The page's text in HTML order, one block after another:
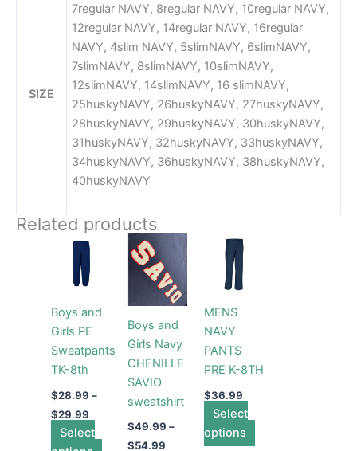
SIZE
7regular NAVY, 8regular NAVY, 10regular NAVY,
12regular NAVY, 14regular NAVY, 16regular
NAVY, 4slim NAVY, 5slimNAVY, 6slimNAVY,
7slimNAVY, 8slimNAVY, 10slimNAVY,
12slimNAVY, 14slimNAVY, 16 slimNAVY,
25huskyNAVY, 26huskyNAVY, 27huskyNAVY,
28huskyNAVY, 29huskyNAVY, 30huskyNAVY,
31huskyNAVY, 32huskyNAVY, 33huskyNAVY,
34huskyNAVY, 36huskyNAVY, 38huskyNAVY,
40huskyNAVY
Related products
Boys and
Girls PE
Sweatpants
TK-8th
$28.99 –
$29.99
Price
range:
through
Select
product
variants.
options
Boys and
Girls Navy
CHENILLE
SAVIO
sweatshirt
$49.99 –
$54.99
range:
$49.99
through
$54.99
This
multiple
variants.
options
be
chosen
MENS
NAVY
PANTS
PRE K-8TH
$36.99
Select
options
may